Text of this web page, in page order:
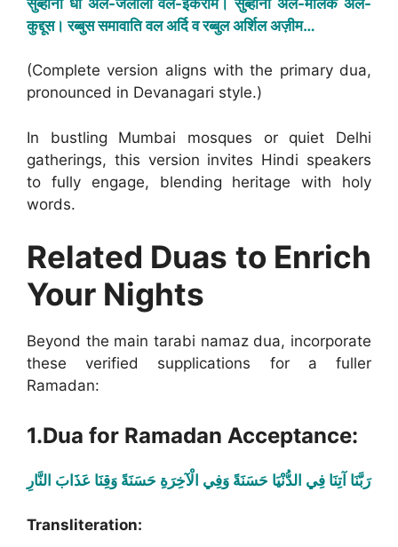
कुद्दूस। रब्बुस समावाति वल अर्दि व रब्बुल अर्शिल अज़ीम…
(Complete version aligns with the primary dua,
pronounced in Devanagari style.)
In bustling Mumbai mosques or quiet Delhi
gatherings, this version invites Hindi speakers
to fully engage, blending heritage with holy
words.
Related Duas to Enrich
Your Nights
Beyond the main tarabi namaz dua, incorporate
these verified supplications for a fuller
Ramadan:
1.Dua for Ramadan Acceptance:
رَبَّنَا آتِنَا فِي الدُّنْيَا حَسَنَةً وَفِي الْآخِرَةِ حَسَنَةً وَقِنَا عَذَابَ النَّارِ
Transliteration: